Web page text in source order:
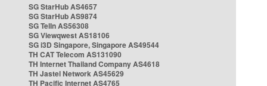
SG StarHub AS4657
SG StarHub AS9874
SG TelIn AS56308
SG Viewqwest AS18106
SG i3D Singapore, Singapore AS49544
TH CAT Telecom AS131090
TH Internet Thailand Company AS4618
TH Jastel Network AS45629
TH Pacific Internet AS4765